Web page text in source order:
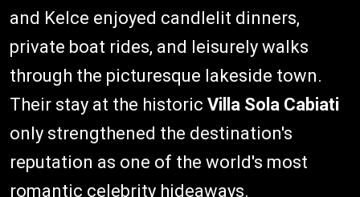
and Kelce enjoyed candlelit dinners,
private boat rides, and leisurely walks
through the picturesque lakeside town.
Their stay at the historic Villa Sola Cabiati
only strengthened the destination's
reputation as one of the world's most
romantic celebrity hideaways.